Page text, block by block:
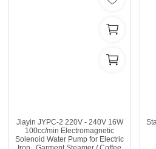
Jiayin JYPC-2 220V - 240V 16W
100cc/min Electromagnetic
Solenoid Water Pump for Electric